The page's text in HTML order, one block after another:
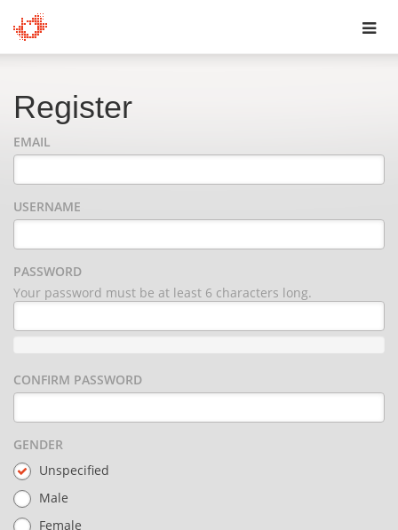
Register
EMAIL
USERNAME
PASSWORD
Your password must be at least 6 characters long.
CONFIRM PASSWORD
GENDER
Unspecified
Male
Female